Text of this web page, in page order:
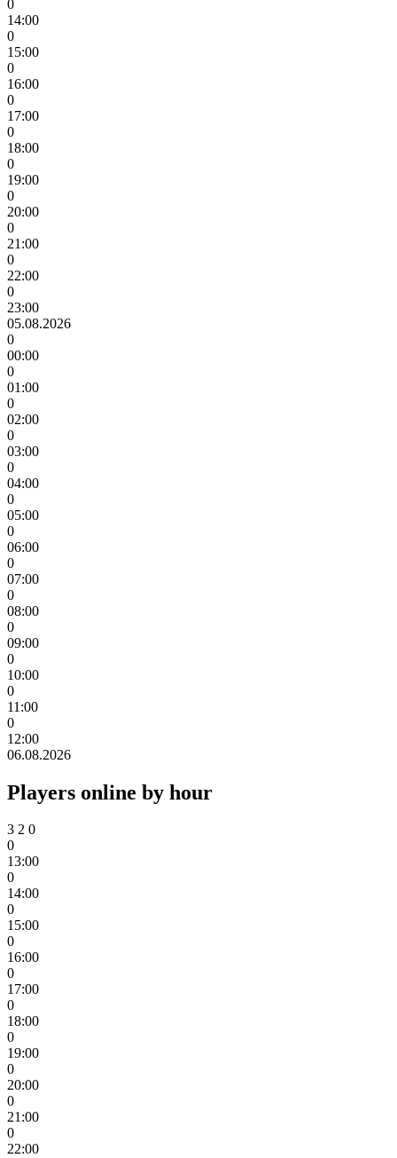
0
14:00
0
15:00
0
16:00
0
17:00
0
18:00
0
19:00
0
20:00
0
21:00
0
22:00
0
23:00
05.08.2026
0
00:00
0
01:00
0
02:00
0
03:00
0
04:00
0
05:00
0
06:00
0
07:00
0
08:00
0
09:00
0
10:00
0
11:00
0
12:00
06.08.2026
Players online by hour
3 2 0
0
13:00
0
14:00
0
15:00
0
16:00
0
17:00
0
18:00
0
19:00
0
20:00
0
21:00
0
22:00